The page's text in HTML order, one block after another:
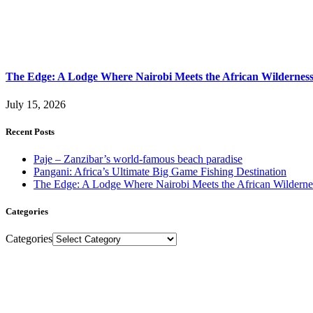
The Edge: A Lodge Where Nairobi Meets the African Wilderness
July 15, 2026
Recent Posts
Paje – Zanzibar’s world-famous beach paradise
Pangani: Africa’s Ultimate Big Game Fishing Destination
The Edge: A Lodge Where Nairobi Meets the African
Categories
Categories